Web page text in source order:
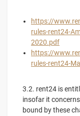
https://
rules-rent24-
2020.pdf
https://
rules-rent24-
3.2. rent24 is
insofar it
bound by these